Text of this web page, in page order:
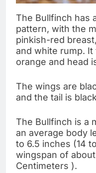
The Bullfinch has
pattern, with the
pinkish-red
and white rump.
orange and head
The wings are
and the tail is
The Bullfinch is a
an average body
to 6.5 inches (14
wingspan of
Centimeters ).